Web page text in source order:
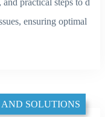
practical steps to d
ensuring optimal
SOLUTIONS